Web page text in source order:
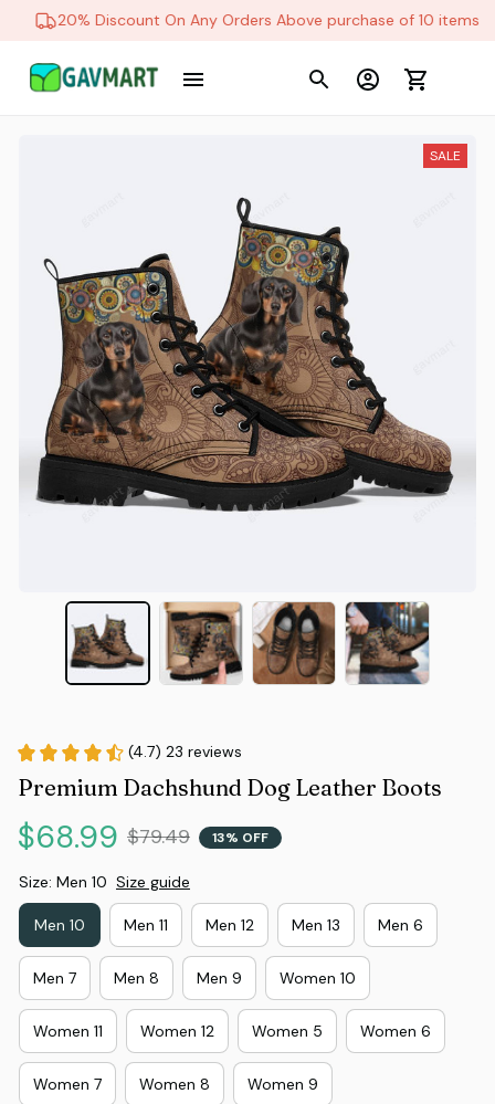
20% Discount On Any Orders Above purchase of 10 items
SALE
(4.7) 23 reviews
Premium Dachshund Dog Leather Boots
$68.99 $79.49 13% OFF
Size: Men 10 Size guide
Men 10 Men 11 Men 12 Men 13 Men 6
Men 7 Men 8 Men 9 Women 10
Women 11 Women 12 Women 5 Women 6
Women 7 Women 8 Women 9